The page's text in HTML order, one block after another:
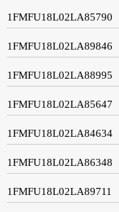
1FMFU18L02LA85790
1FMFU18L02LA89846
1FMFU18L02LA88995
1FMFU18L02LA85647
1FMFU18L02LA84634
1FMFU18L02LA86348
1FMFU18L02LA89711